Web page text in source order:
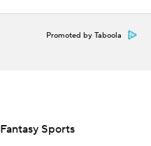
Promoted by Taboola
Fantasy Sports